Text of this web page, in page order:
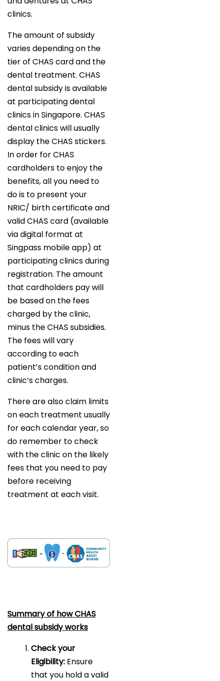
clinics.
The amount of subsidy
varies depending on the
tier of CHAS card and the
dental treatment. CHAS
dental subsidy is available
at participating dental
clinics in Singapore. CHAS
dental clinics will usually
display the CHAS stickers.
In order for CHAS
cardholders to enjoy the
benefits, all you need to
do is to present your
NRIC/ birth certificate and
valid CHAS card (available
via digital format at
Singpass mobile app) at
participating clinics during
registration. The amount
that cardholders pay will
be based on the fees
charged by the clinic,
minus the CHAS subsidies.
The fees will vary
according to each
patient’s condition and
clinic’s charges.
There are also claim limits
on each treatment usually
for each calendar year, so
do remember to check
with the clinic on the likely
fees that you need to pay
before receiving
treatment at each visit.
Summary of how CHAS
dental subsidy works
Check your
Eligibility: Ensure
that you hold a valid